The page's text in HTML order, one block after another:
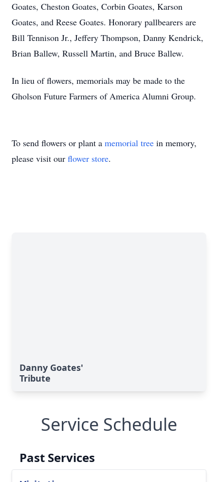
Goates, Cheston Goates, Corbin Goates, Karson
Goates, and Reese Goates. Honorary pallbearers are
Bill Tennison Jr., Jeffery Thompson, Danny Kendrick,
Brian Ballew, Russell Martin, and Bruce Ballew.
In lieu of flowers, memorials may be made to the
Gholson Future Farmers of America Alumni Group.
To send flowers or plant a memorial tree in memory,
please visit our flower store.
Danny Goates'
Tribute
Service Schedule
Past Services